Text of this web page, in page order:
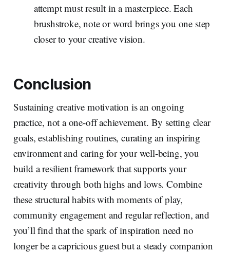
attempt must result in a masterpiece. Each
brushstroke, note or word brings you one step
closer to your creative vision.
Conclusion
Sustaining creative motivation is an ongoing
practice, not a one‑off achievement. By setting clear
goals, establishing routines, curating an inspiring
environment and caring for your well‑being, you
build a resilient framework that supports your
creativity through both highs and lows. Combine
these structural habits with moments of play,
community engagement and regular reflection, and
you’ll find that the spark of inspiration need no
longer be a capricious guest but a steady companion